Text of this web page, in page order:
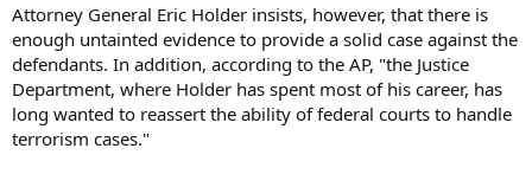
Attorney General Eric Holder insists, however, that there is
enough untainted evidence to provide a solid case against the
defendants. In addition, according to the AP, "the Justice
Department, where Holder has spent most of his career, has
long wanted to reassert the ability of federal courts to handle
terrorism cases."